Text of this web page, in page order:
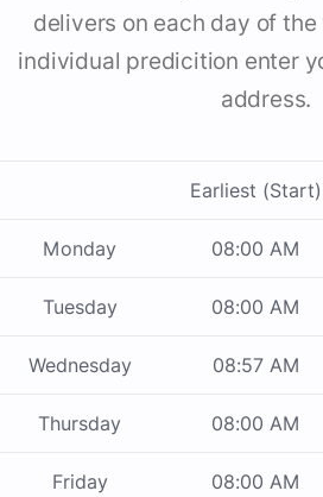
delivers on each day of the
individual predicition enter
address.
Earliest (Start)
Monday 08:00 AM
Tuesday 08:00 AM
Wednesday 08:57 AM
Thursday 08:00 AM
Friday 08:00 AM